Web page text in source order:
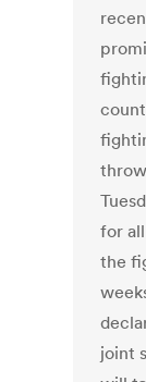
for
the
joint